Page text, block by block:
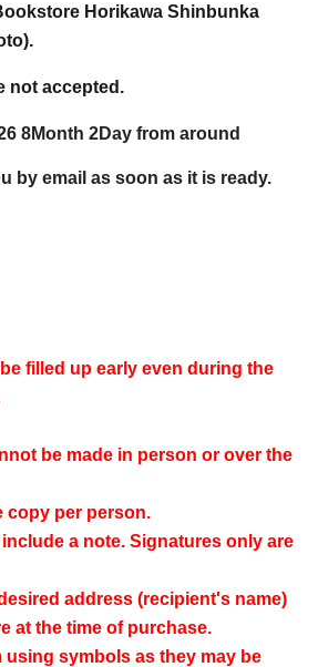
Horikawa Shinbunka
not accepted.
8Month 2Day from around
by email as soon as it is ready.
filled up early even during the
be made in person or over the
copy per person.
include a note. Signatures only are
address (recipient's name)
at the time of purchase.
using symbols as they may be